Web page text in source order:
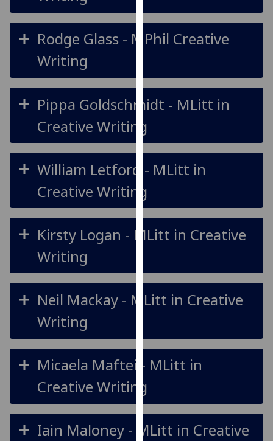
our
privacy
policy
I'm
analytics
data
I do not
want
analytics
recorded
Personalised
I’m happy to
personalised
want
personalised
Rodge Glass - MPhil Creative
Writing
Pippa Goldschmidt - MLitt in
Creative Writing
William Letford - MLitt in
Creative Writing
Kirsty Logan - MLitt in Creative
Writing
Neil Mackay - MLitt in Creative
Writing
Micaela Maftei - MLitt in
Creative Writing
Iain Maloney - MLitt in Creative